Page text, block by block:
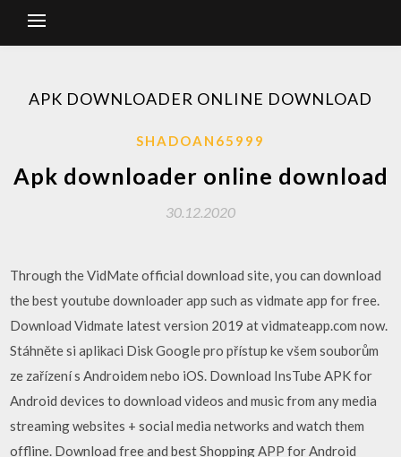
APK DOWNLOADER ONLINE DOWNLOAD
SHADOAN65999
Apk downloader online download
30.12.2020
Through the VidMate official download site, you can download
the best youtube downloader app such as vidmate app for free.
Download Vidmate latest version 2019 at vidmateapp.com now.
Stáhněte si aplikaci Disk Google pro přístup ke všem souborům
ze zařízení s Androidem nebo iOS. Download InsTube APK for
Android devices to download videos and music from any media
streaming websites + social media networks and watch them
offline. Download free and best Shopping APP for Android